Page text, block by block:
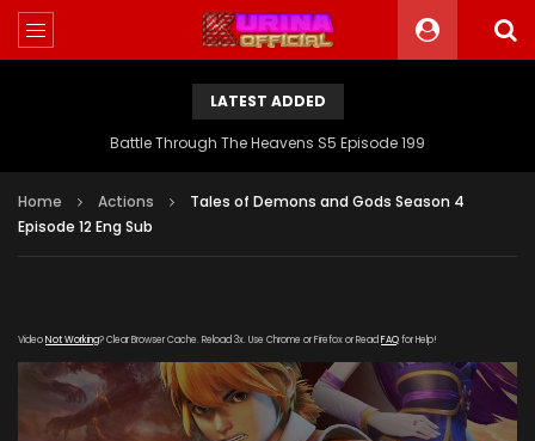
LATEST ADDED
Battle Through The Heavens S5 Episode 199
Home Actions
Tales of Demons and Gods Season 4
Episode 12 Eng Sub
VideoNot Working? Clear Browser Cache. Reload 3x. Use Chrome or Firefox or Read FAQfor Help!